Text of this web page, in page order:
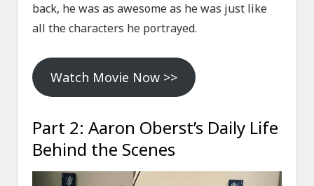
back, he was as awesome as he was just like
all the characters he portrayed.
Watch Movie Now >>
Part 2: Aaron Oberst’s Daily Life
Behind the Scenes